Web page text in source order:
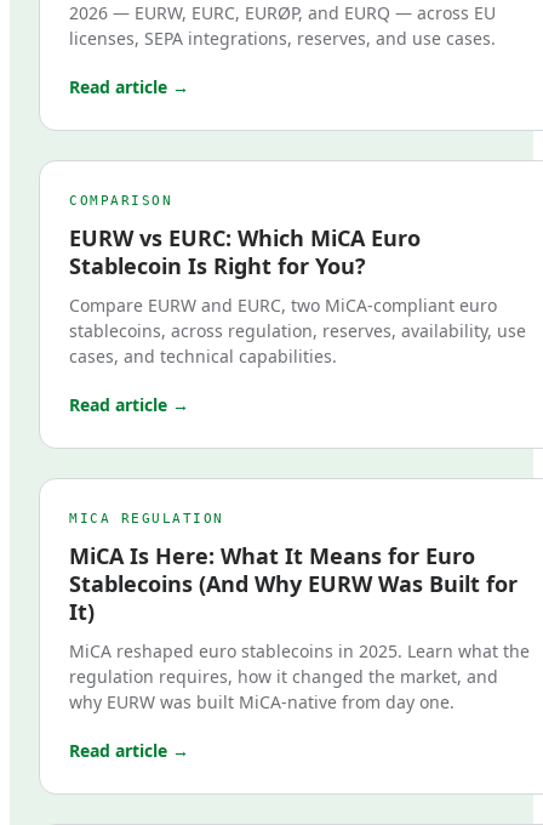
2026 — EURW, EURC, EURØP, and EURQ — across EU
licenses, SEPA integrations, reserves, and use cases.
Read article →
COMPARISON
EURW vs EURC: Which MiCA Euro
Stablecoin Is Right for You?
Compare EURW and EURC, two MiCA-compliant euro
stablecoins, across regulation, reserves, availability, use
cases, and technical capabilities.
Read article →
MICA REGULATION
MiCA Is Here: What It Means for Euro
Stablecoins (And Why EURW Was Built for
It)
MiCA reshaped euro stablecoins in 2025. Learn what the
regulation requires, how it changed the market, and
why EURW was built MiCA-native from day one.
Read article →